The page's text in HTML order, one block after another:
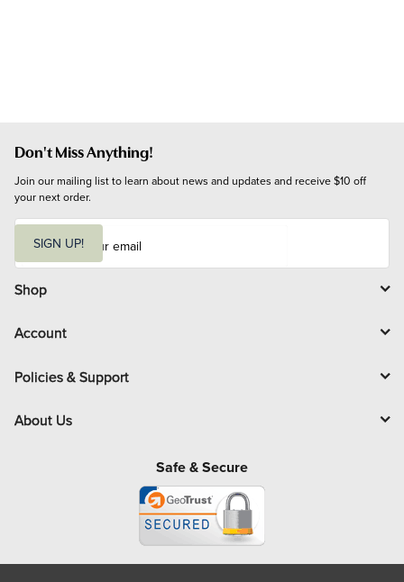
Don't Miss Anything!
Join our mailing list to learn about news and updates and receive $10 off
your next order.
i
l
SIGN UP!
Shop
Account
Policies & Support
About Us
Safe & Secure